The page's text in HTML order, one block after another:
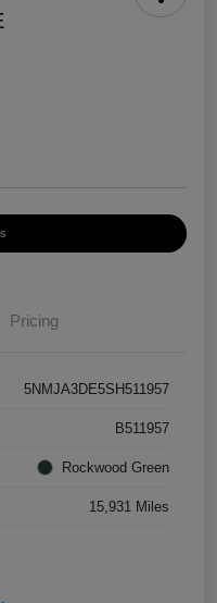
Pricing
5NMJA3DE5SH511957
B511957
Rockwood Green
15,931 Miles